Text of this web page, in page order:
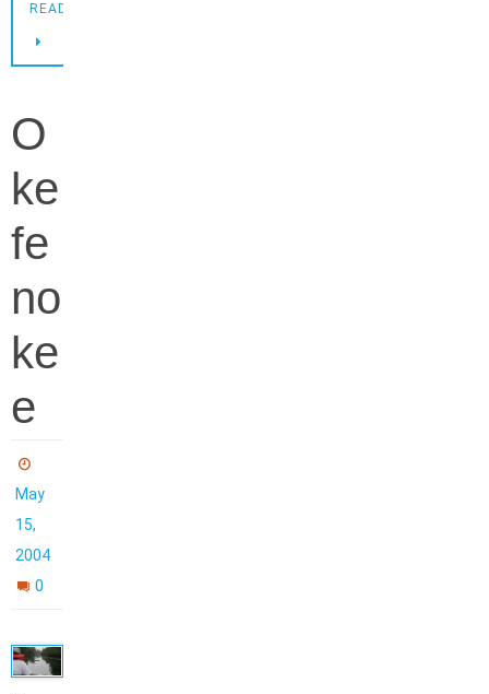
READING
O
ke
fe
no
ke
e
May
15,
2004
0